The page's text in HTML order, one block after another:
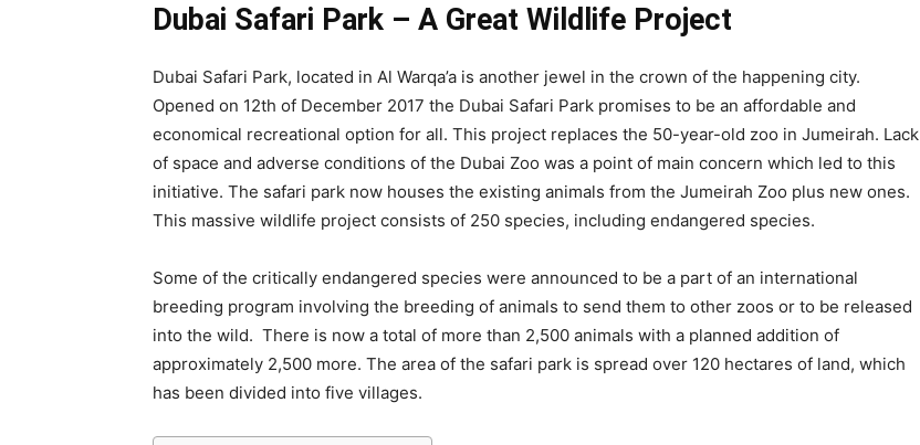
Dubai Safari Park – A Great Wildlife Project
Dubai Safari Park, located in Al Warqa’a is another jewel in the crown of the happening city.
Opened on 12th of December 2017 the Dubai Safari Park promises to be an affordable and
economical recreational option for all. This project replaces the 50-year-old zoo in Jumeirah. Lack
of space and adverse conditions of the Dubai Zoo was a point of main concern which led to this
initiative. The safari park now houses the existing animals from the Jumeirah Zoo plus new ones.
This massive wildlife project consists of 250 species, including endangered species.
Some of the critically endangered species were announced to be a part of an international
breeding program involving the breeding of animals to send them to other zoos or to be released
into the wild. There is now a total of more than 2,500 animals with a planned addition of
approximately 2,500 more. The area of the safari park is spread over 120 hectares of land, which
has been divided into five villages.